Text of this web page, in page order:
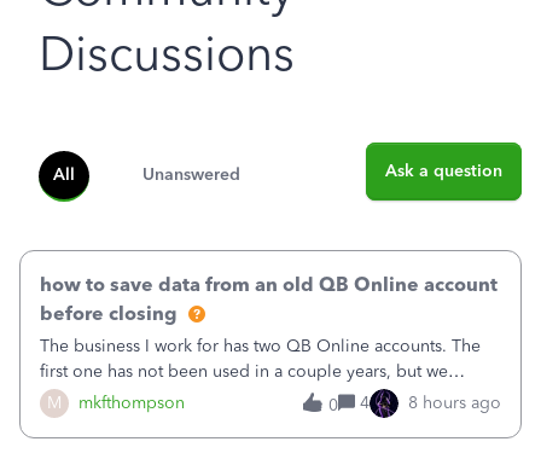
Discussions
All Unanswered Ask a question
M mkfthompson
how to save data from an old QB Online account
before closing
The business I work for has two QB Online accounts. The
first one has not been used in a couple years, but we
continue to pay the monthly minimum QB subscription fee
to access the data. The second account is the only one we
0 4 8 hours ago